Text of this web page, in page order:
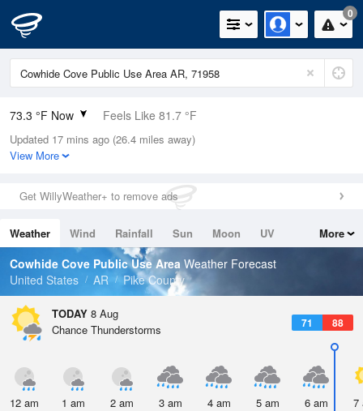
0
73.3 °F Now Feels Like 81.7 °F
Relative Humidity
94%
0in (0in Last Hour)
Wind
Dew Point
71.5 °F
Pressure
Updated 17 mins ago (26.4 miles away)
View More
Get WillyWeather+ to remove ads
Weather Wind Rainfall Sun Moon
UV
Tides
Swell
More
Cowhide Cove Public Use Area Weather Forecast
United States
AR Pike County
TODAY 8 Aug
71 88
Chance Thunderstorms
12 am 1 am 2 am 3 am 4 am 5 am 6 am 7